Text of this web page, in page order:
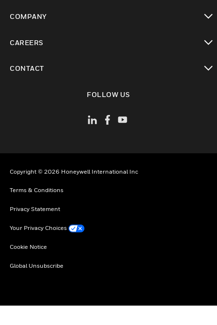
COMPANY
CAREERS
CONTACT
FOLLOW US
Copyright © 2026 Honeywell International Inc
Terms & Conditions
Privacy Statement
Your Privacy Choices
Cookie Notice
Global Unsubscribe